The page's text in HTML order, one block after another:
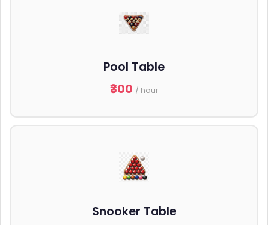
Pool Table
₹300 / hour
Snooker Table